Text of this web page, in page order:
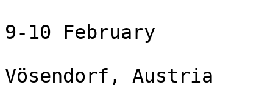
9-10 February
Vösendorf, Austria